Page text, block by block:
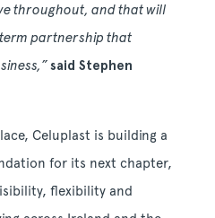
throughout, and that will
partnership that
said Stephen
Celuplast is building a
for its next chapter,
flexibility and